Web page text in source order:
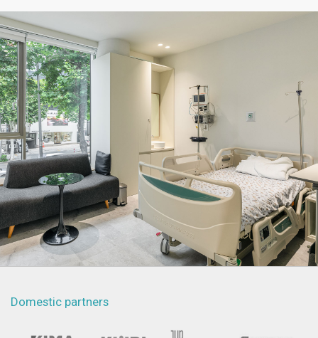
Domestic partners